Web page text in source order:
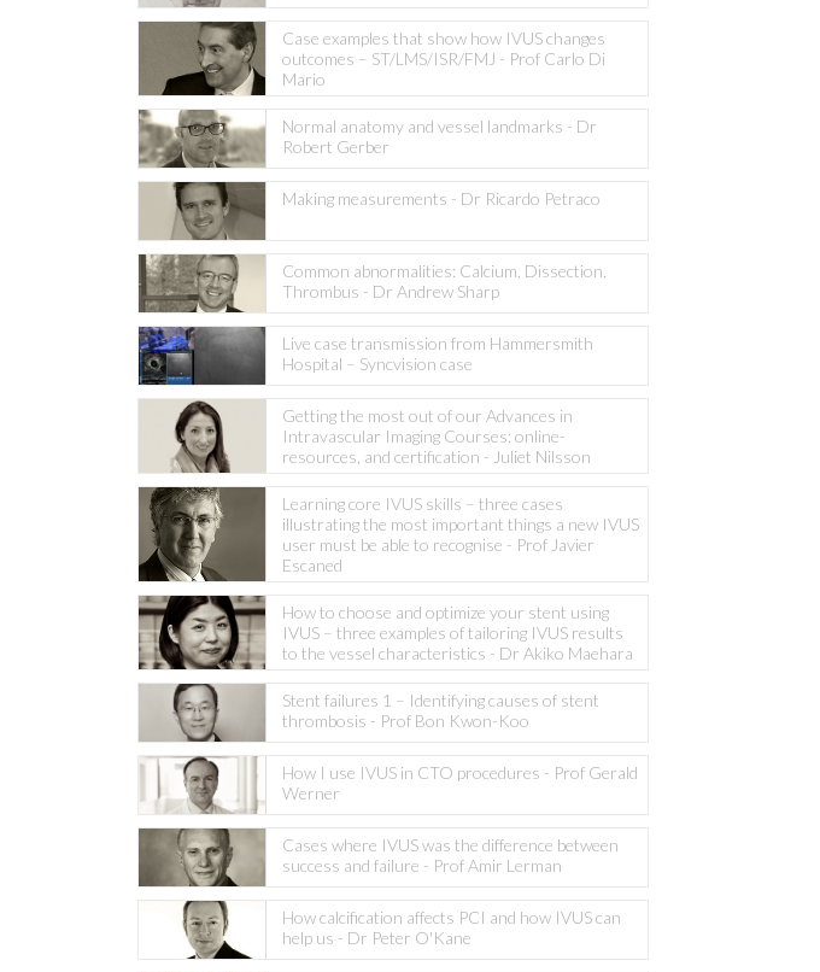
Case examples that show how IVUS changes
outcomes – ST/LMS/ISR/FMJ - Prof Carlo Di
Mario
Normal anatomy and vessel landmarks - Dr
Robert Gerber
Making measurements - Dr Ricardo Petraco
Common abnormalities: Calcium, Dissection,
Thrombus - Dr Andrew Sharp
Live case transmission from Hammersmith
Hospital – Syncvision case
Getting the most out of our Advances in
Intravascular Imaging Courses: online-
resources, and certification - Juliet Nilsson
Learning core IVUS skills – three cases
illustrating the most important things a new IVUS
user must be able to recognise - Prof Javier
Escaned
How to choose and optimize your stent using
IVUS – three examples of tailoring IVUS results
to the vessel characteristics - Dr Akiko Maehara
Stent failures 1 – Identifying causes of stent
thrombosis - Prof Bon Kwon-Koo
How I use IVUS in CTO procedures - Prof Gerald
Werner
Cases where IVUS was the difference between
success and failure - Prof Amir Lerman
How calcification affects PCI and how IVUS can
help us - Dr Peter O'Kane